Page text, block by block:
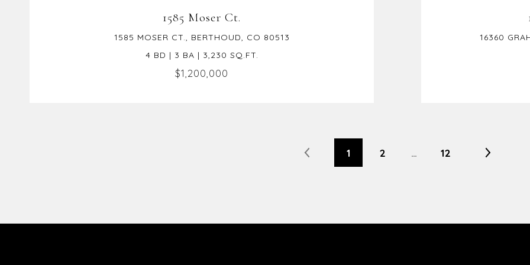
1585 Moser Ct.
1585 MOSER CT., BERTHOUD, CO 80513
4 BD | 3 BA | 3,230 SQ.FT.
$1,200,000
16360
1 2 … 12